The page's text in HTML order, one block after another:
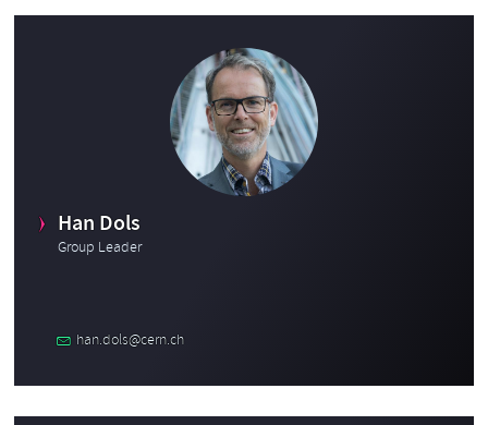
Han Dols
Group Leader
han.dols@cern.ch